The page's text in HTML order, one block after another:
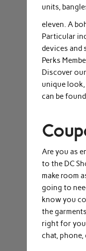
units,
eleven. A
Particular
devices and
Perks
Discover
unique
can be
Are you as
to the DC
make room
going to
know you
the
right for
chat,